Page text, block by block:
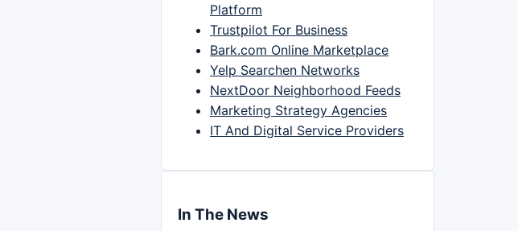
Platform
Trustpilot For Business
Bark.com Online Marketplace
Yelp Searchen Networks
NextDoor Neighborhood Feeds
Marketing Strategy Agencies
IT And Digital Service Providers
In The News